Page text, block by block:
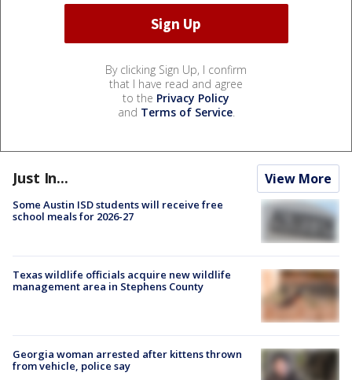
By clicking Sign Up, I confirm
that I have read and agree
to the Privacy Policy
and Terms of Service.
Just In... View More
Some Austin ISD students will receive free
school meals for 2026-27
Texas wildlife officials acquire new wildlife
management area in Stephens County
Georgia woman arrested after kittens thrown
from vehicle, police say